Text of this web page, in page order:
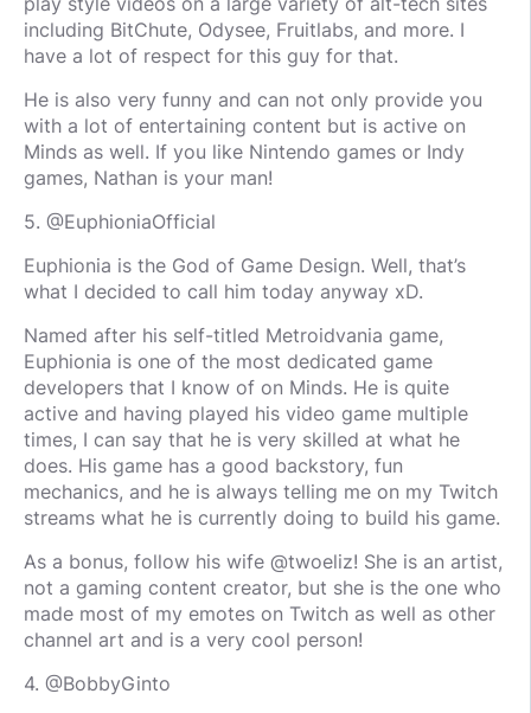
including BitChute, Odysee, Fruitlabs, and more. I
have a lot of respect for this guy for that.
He is also very funny and can not only provide you
with a lot of entertaining content but is active on
Minds as well. If you like Nintendo games or Indy
games, Nathan is your man!
5. @EuphioniaOfficial
Euphionia is the God of Game Design. Well, that’s
what I decided to call him today anyway xD.
Named after his self-titled Metroidvania game,
Euphionia is one of the most dedicated game
developers that I know of on Minds. He is quite
active and having played his video game multiple
times, I can say that he is very skilled at what he
does. His game has a good backstory, fun
mechanics, and he is always telling me on my Twitch
streams what he is currently doing to build his game.
As a bonus, follow his wife @twoeliz! She is an artist,
not a gaming content creator, but she is the one who
made most of my emotes on Twitch as well as other
channel art and is a very cool person!
4. @BobbyGinto